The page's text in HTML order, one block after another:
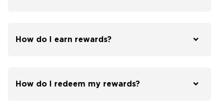
How do I earn rewards?
How do I redeem my rewards?